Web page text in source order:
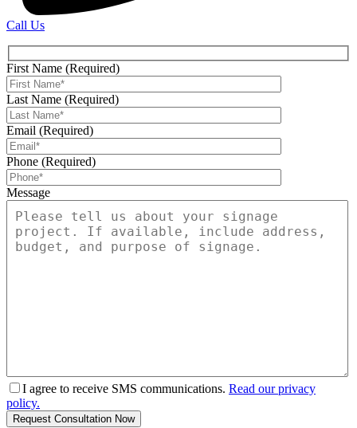
Call Us
First Name (Required)
Last Name (Required)
Email (Required)
Phone (Required)
Message
I agree to receive SMS communications. Read our privacy
policy.